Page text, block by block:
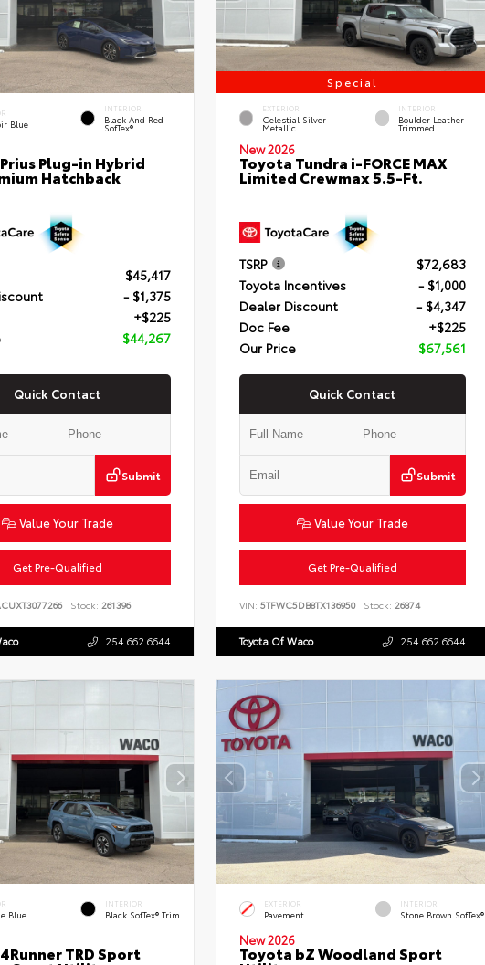
Blue
INTERIOR
Black And Red
SofTex®
Plug-in Hybrid
Hatchback
$45,417
- $1,375
+$225
$44,267
Quick Contact
Submit
Value Your Trade
Get Pre-Qualified
Stock: 261396
254.662.6644
Special
EXTERIOR
Celestial Silver
Metallic
INTERIOR
Boulder Leather-
Trimmed
New 2026
Toyota Tundra i-FORCE MAX
Limited Crewmax 5.5-Ft.
TSRP
$72,683
Toyota Incentives
- $1,000
Dealer Discount
- $4,347
Doc Fee
+$225
Our Price
$67,561
Quick Contact
Submit
Value Your Trade
Get Pre-Qualified
VIN: 5TFWC5DB8TX136950 Stock: 26874
Toyota Of Waco 254.662.6644
Blue
INTERIOR
Black SofTex® Trim
TRD Sport
EXTERIOR
Pavement
INTERIOR
Stone Brown SofTex®
New 2026
Toyota bZ Woodland Sport